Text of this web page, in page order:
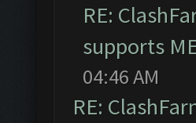
RE:
supports
04:46 AM
RE: